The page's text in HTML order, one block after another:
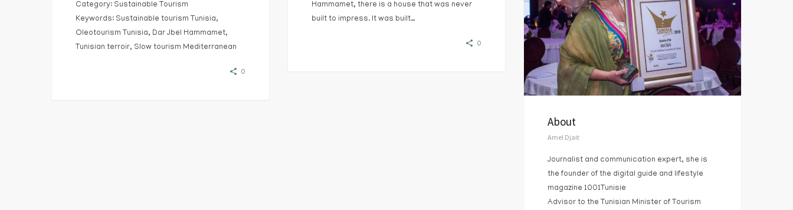
Category: Sustainable Tourism
Keywords: Sustainable tourism Tunisia,
Oleotourism Tunisia, Dar Jbel Hammamet,
Tunisian terroir, Slow tourism Mediterranean
0
Hammamet, there is a house that was never
built to impress. It was built…
0
About
Amel Djait
Journalist and communication expert, she is
the founder of the digital guide and lifestyle
magazine 1001Tunisie
Advisor to the Tunisian Minister of Tourism